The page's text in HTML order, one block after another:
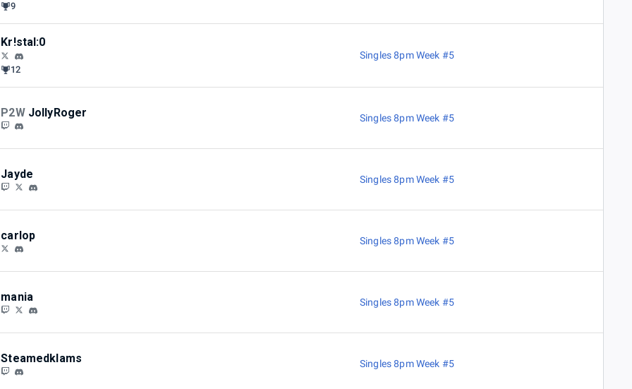
9
Kr!stal:0
12
Singles 8pm Week #5
P2W JollyRoger Singles 8pm Week #5
Jayde Singles 8pm Week #5
carlop Singles 8pm Week #5
mania Singles 8pm Week #5
Steamedklams Singles 8pm Week #5